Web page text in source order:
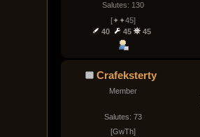
Salutes: 130
[✦✦45]
40
45 45
Crafeksterty
Member
Salutes: 73
[GwTh]